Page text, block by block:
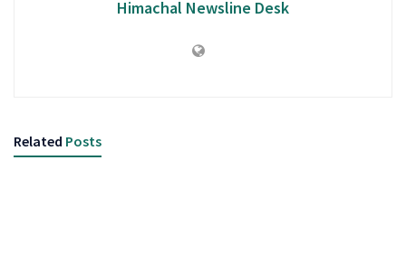
Himachal Newsline Desk
Related Posts